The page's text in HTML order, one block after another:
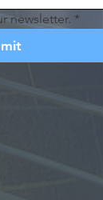
newsletter. *